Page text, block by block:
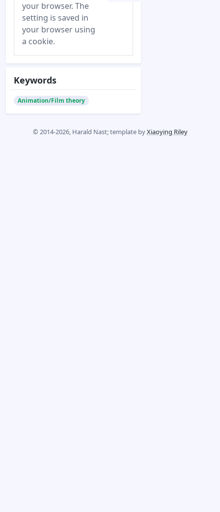
your browser. The
setting is saved in
your browser using
a cookie.
Keywords
Animation/Film theory
© 2014-2026, Harald Nast; template byXiaoying Riley